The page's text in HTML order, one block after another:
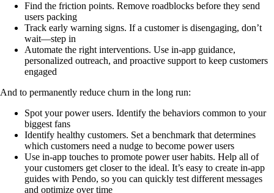
Find the friction points. Remove roadblocks before they send
users packing
Track early warning signs. If a customer is disengaging, don’t
wait—step in
Automate the right interventions. Use in-app guidance,
personalized outreach, and proactive support to keep customers
engaged
And to permanently reduce churn in the long run:
Spot your power users. Identify the behaviors common to your
biggest fans
Identify healthy customers. Set a benchmark that determines
which customers need a nudge to become power users
Use in-app touches to promote power user habits. Help all of
your customers get closer to the ideal. It’s easy to create in-app
guides with Pendo, so you can quickly test different messages
and optimize over time